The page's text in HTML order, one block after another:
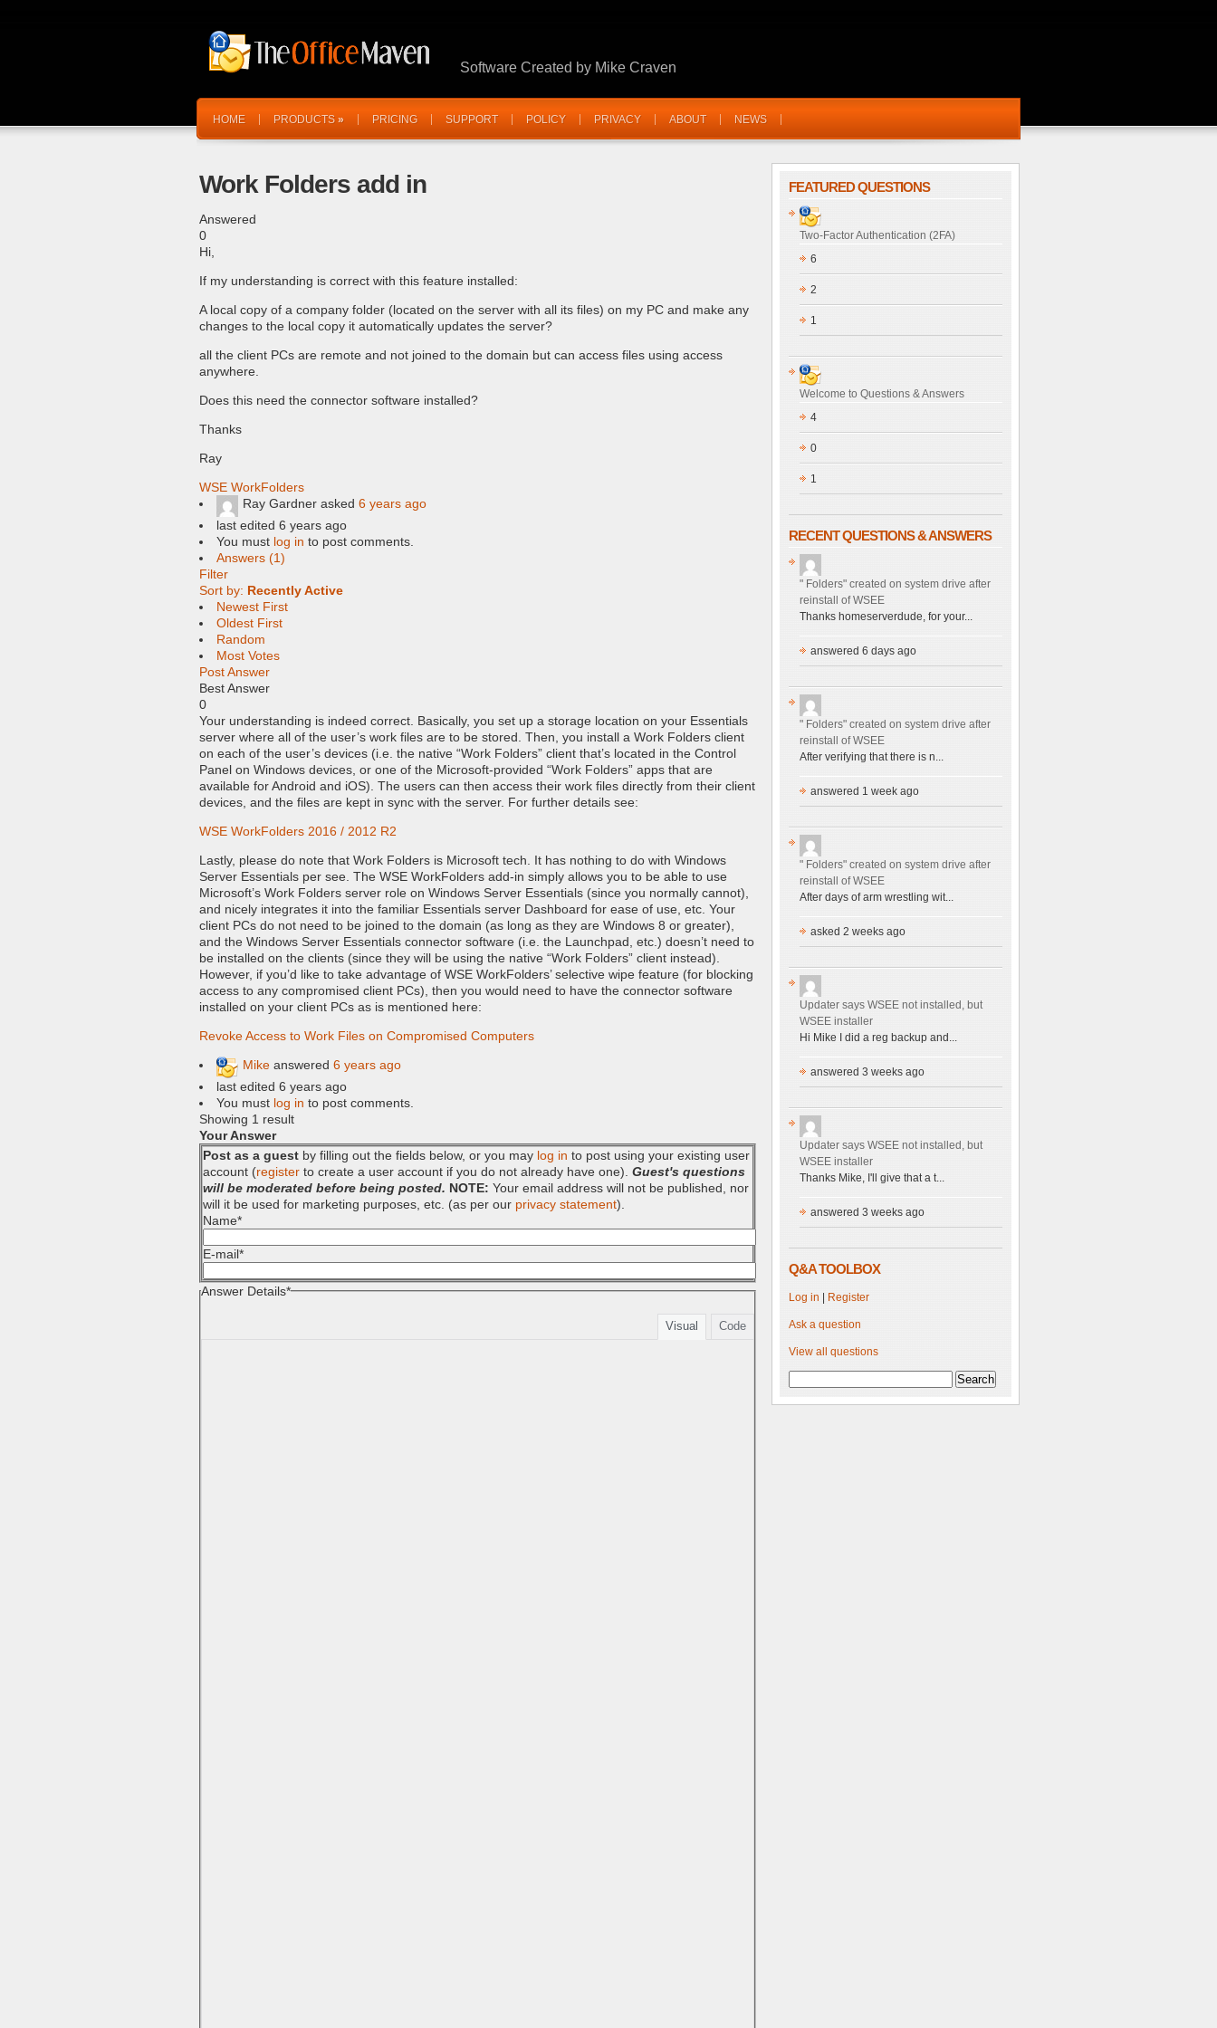
Software Created by Mike Craven
HOME PRODUCTS » PRICING SUPPORT POLICY PRIVACY ABOUT NEWS
Work Folders add in
Answered
0
Hi,
If my understanding is correct with this feature installed:
A local copy of a company folder (located on the server with all its files) on my PC and make any
changes to the local copy it automatically updates the server?
all the client PCs are remote and not joined to the domain but can access files using access
anywhere.
Does this need the connector software installed?
Thanks
Ray
WSE WorkFolders
Ray Gardner asked 6 years ago
last edited 6 years ago
You must log in to post comments.
Answers (1)
Filter
Sort by: Recently Active
Newest First
Oldest First
Random
Most Votes
Post Answer
Best Answer
0
Your understanding is indeed correct. Basically, you set up a storage location on your Essentials
server where all of the user’s work files are to be stored. Then, you install a Work Folders client
on each of the user’s devices (i.e. the native “Work Folders” client that’s located in the Control
Panel on Windows devices, or one of the Microsoft-provided “Work Folders” apps that are
available for Android and iOS). The users can then access their work files directly from their client
devices, and the files are kept in sync with the server. For further details see:
WSE WorkFolders 2016 / 2012 R2
Lastly, please do note that Work Folders is Microsoft tech. It has nothing to do with Windows
Server Essentials per see. The WSE WorkFolders add-in simply allows you to be able to use
Microsoft’s Work Folders server role on Windows Server Essentials (since you normally cannot),
and nicely integrates it into the familiar Essentials server Dashboard for ease of use, etc. Your
client PCs do not need to be joined to the domain (as long as they are Windows 8 or greater),
and the Windows Server Essentials connector software (i.e. the Launchpad, etc.) doesn’t need to
be installed on the clients (since they will be using the native “Work Folders” client instead).
However, if you’d like to take advantage of WSE WorkFolders’ selective wipe feature (for blocking
access to any compromised client PCs), then you would need to have the connector software
installed on your client PCs as is mentioned here:
Revoke Access to Work Files on Compromised Computers
Mike answered 6 years ago
last edited 6 years ago
You must log in to post comments.
Showing 1 result
Your Answer
Post as a guest by filling out the fields below, or you may log in to post using your existing user
account (register to create a user account if you do not already have one). Guest's questions
will be moderated before being posted. NOTE: Your email address will not be published, nor
will it be used for marketing purposes, etc. (as per our privacy statement).
Name*
E-mail*
Answer Details*
Visual Code
FEATURED QUESTIONS
Two-Factor Authentication (2FA)
6
2
1
Welcome to Questions & Answers
4
0
1
RECENT QUESTIONS & ANSWERS
" Folders" created on system drive after
reinstall of WSEE
Thanks homeserverdude, for your...
answered 6 days ago
" Folders" created on system drive after
reinstall of WSEE
After verifying that there is n...
answered 1 week ago
" Folders" created on system drive after
reinstall of WSEE
After days of arm wrestling wit...
asked 2 weeks ago
Updater says WSEE not installed, but
WSEE installer
Hi Mike I did a reg backup and...
answered 3 weeks ago
Updater says WSEE not installed, but
WSEE installer
Thanks Mike, I'll give that a t...
answered 3 weeks ago
Q&A TOOLBOX
Log in Register
Ask a question
View all questions